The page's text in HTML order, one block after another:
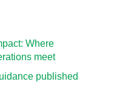
Where
meet
published